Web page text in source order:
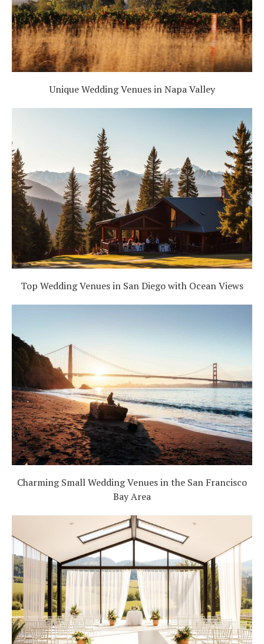
Unique Wedding Venues in Napa Valley
Top Wedding Venues in San Diego with Ocean Views
Charming Small Wedding Venues in the San Francisco
Bay Area